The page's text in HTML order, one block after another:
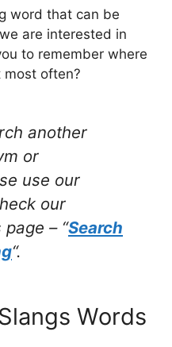
word that can be
are interested in
to remember where
often?
another
or
use our
our
– “Search
“.
Words